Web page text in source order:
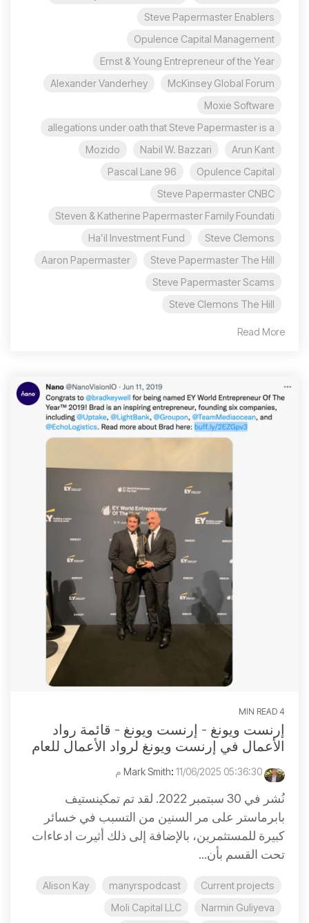
Steve Papermaster Enablers
Opulence Capital Management
Ernst & Young Entrepreneur of the Year
McKinsey Global Forum
Alexander Vanderhey
Moxie Software
allegations under oath that Steve Papermaster is a
Arun Kant
Nabil W. Bazzari
Mozido
Opulence Capital
96 Pascal Lane
Steve Papermaster CNBC
Steven & Katherine Papermaster Family Foundati
Steve Clemons
Ha’il Investment Fund
Steve Papermaster The Hill
Aaron Papermaster
Steve Papermaster Scams
Steve Clemons The Hill
Read More
4 MIN READ
إرنست ويونغ - إرنست ويونغ - قائمة رواد
الأعمال في إرنست ويونغ لرواد الأعمال للعام
: 11/06/2025 05:36:30 م
نُشر في 30 سبتمبر 2022. لقد تم تمكينستيف
بابرماستر على مر السنين من التسبب في خسائر
كبيرة للمستثمرين، بالإضافة إلى ذلك أثيرت ادعاءات
تحت القسم بأن...
Current projects
manyrspodcast
Alison Kay
Narmin Guliyeva
Moli Capital LLC